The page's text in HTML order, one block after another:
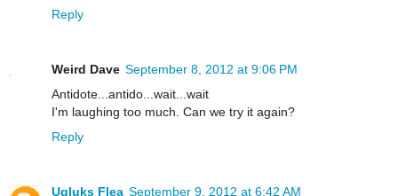
Reply
Weird Dave September 8, 2012 at 9:06 PM
Antidote...antido...wait...wait
I'm laughing too much. Can we try it again?
Reply
Ugluks Flea September 9, 2012 at 6:42 AM